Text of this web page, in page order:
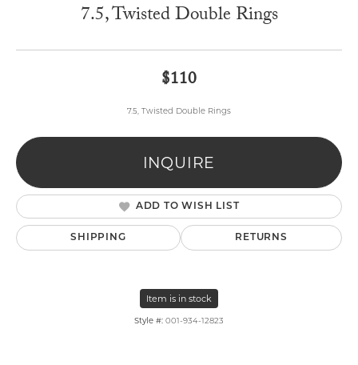
7.5, Twisted Double Rings
$110
7.5, Twisted Double Rings
INQUIRE
ADD TO WISH LIST
SHIPPING RETURNS
Item is in stock
Style #: 001-934-12823